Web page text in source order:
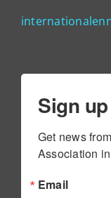
Sign
Get news
Association
Email